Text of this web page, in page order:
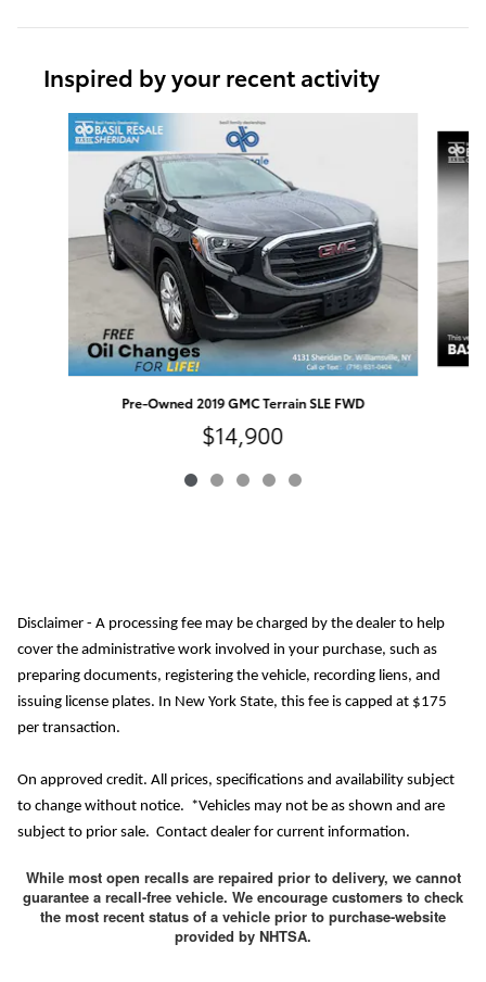
Inspired by your recent activity
Slide 1 of 5
Pre-Owned 2019 GMC Terrain SLE FWD
$14,900
Disclaimer - A processing fee may be charged by the dealer to help
cover the administrative work involved in your purchase, such as
preparing documents, registering the vehicle, recording liens, and
issuing license plates. In New York State, this fee is capped at $175
per transaction.
On approved credit. All prices, specifications and availability subject
to change without notice. *Vehicles may not be as shown and are
subject to prior sale. Contact dealer for current information.
While most open recalls are repaired prior to delivery, we cannot
guarantee a recall-free vehicle. We encourage customers to check
the most recent status of a vehicle prior to purchase-website
provided by NHTSA.